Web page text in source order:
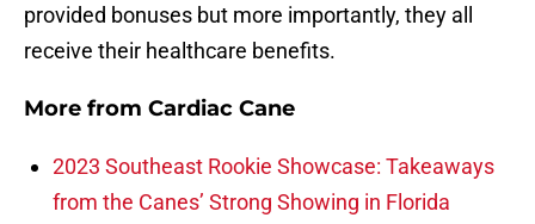
provided bonuses but more importantly, they all
receive their healthcare benefits.
More from Cardiac Cane
2023 Southeast Rookie Showcase: Takeaways
from the Canes’ Strong Showing in Florida